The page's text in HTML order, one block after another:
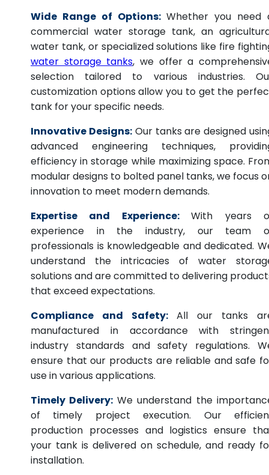
Wide Range of Options: Whether you need
commercial water storage tank, an
water tank, or specialized solutions like fire
water storage tanks, we offer a
selection tailored to various industries.
customization options allow you to get the
tank for your specific needs.
Innovative Designs: Our tanks are designed
advanced engineering techniques,
efficiency in storage while maximizing space.
modular designs to bolted panel tanks, we focus
innovation to meet modern demands.
Expertise and Experience:
With years
experience in the industry, our team
professionals is knowledgeable and dedicated.
understand the intricacies of water
solutions and are committed to delivering
that exceed expectations.
Compliance and Safety: All our tanks
manufactured in accordance with
industry standards and safety regulations.
ensure that our products are reliable and safe
use in various applications.
Timely Delivery: We understand the
of timely project execution. Our
production processes and logistics ensure
your tank is delivered on schedule, and ready
installation.